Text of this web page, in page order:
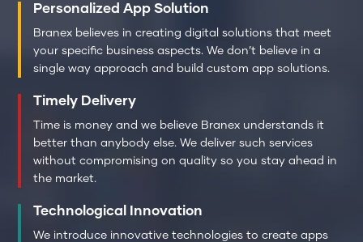
Personalized App Solution
Branex believes in creating digital solutions that meet
your specific business aspects. We don’t believe in a
single way approach and build custom app solutions.
Timely Delivery
Time is money and we believe Branex understands it
better than anybody else. We deliver such services
without compromising on quality so you stay ahead in
the market.
Technological Innovation
We introduce innovative technologies to create apps